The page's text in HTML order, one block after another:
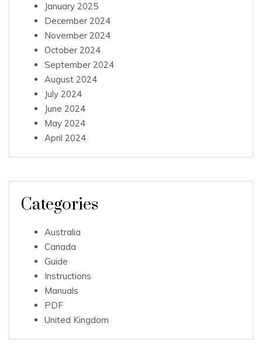
January 2025
December 2024
November 2024
October 2024
September 2024
August 2024
July 2024
June 2024
May 2024
April 2024
Categories
Australia
Canada
Guide
Instructions
Manuals
PDF
United Kingdom